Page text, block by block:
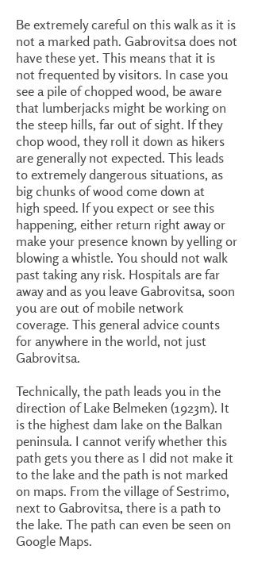
Be extremely careful on this walk as it is
not a marked path. Gabrovitsa does not
have these yet. This means that it is
not frequented by visitors. In case you
see a pile of chopped wood, be aware
that lumberjacks might be working on
the steep hills, far out of sight. If they
chop wood, they roll it down as hikers
are generally not expected. This leads
to extremely dangerous situations, as
big chunks of wood come down at
high speed. If you expect or see this
happening, either return right away or
make your presence known by yelling or
blowing a whistle. You should not walk
past taking any risk. Hospitals are far
away and as you leave Gabrovitsa, soon
you are out of mobile network
coverage. This general advice counts
for anywhere in the world, not just
Gabrovitsa.
Technically, the path leads you in the
direction of Lake Belmeken (1923m). It
is the highest dam lake on the Balkan
peninsula. I cannot verify whether this
path gets you there as I did not make it
to the lake and the path is not marked
on maps. From the village of Sestrimo,
next to Gabrovitsa, there is a path to
the lake. The path can even be seen on
Google Maps.